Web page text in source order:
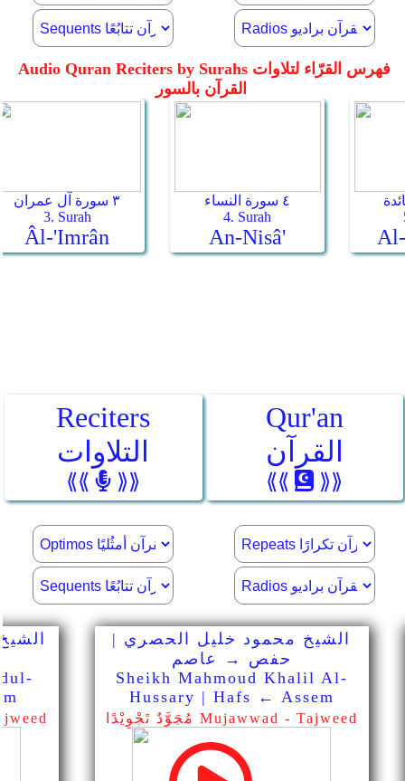
Reciters
التلاوات
⟪⟪ ⟫⟫
Qur'an
القرآن
⟪⟪ ⟫⟫